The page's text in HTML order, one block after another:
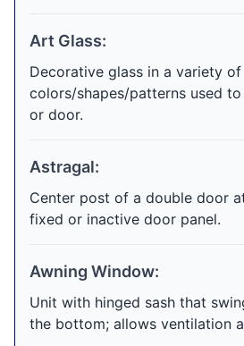
Art Glass:
Decorative glass in a variety of
colors/shapes/patterns used
or door.
Astragal:
Center post of a double door
fixed or inactive door panel.
Awning Window:
Unit with hinged sash that
the bottom; allows ventilation